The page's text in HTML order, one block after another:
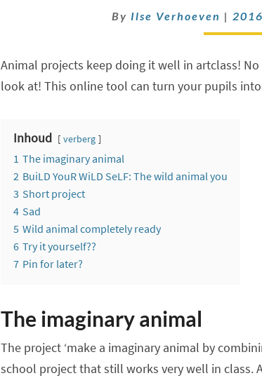
By Ilse Verhoeven |
Animal projects keep doing it well in artclass!
look at! This online tool can turn your pupils
Inhoud verberg
1 The imaginary animal
2 BuiLD YouR WiLD SeLF: The wild animal you
3 Short project
4 Sad
5 Wild animal completely ready
6 Try it yourself??
7 Pin for later?
The imaginary animal
The project ‘make a imaginary animal by
school project that still works very well in class.